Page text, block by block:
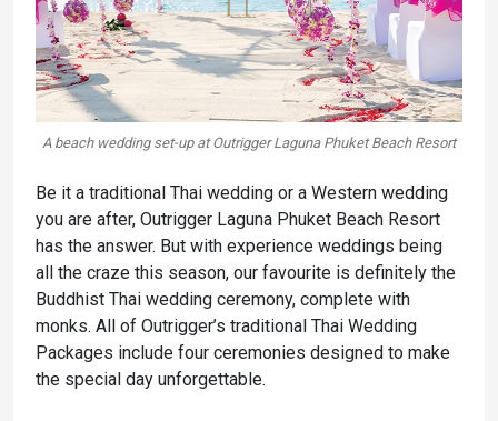
A beach wedding set-up at Outrigger Laguna Phuket Beach Resort
Be it a traditional Thai wedding or a Western wedding
you are after, Outrigger Laguna Phuket Beach Resort
has the answer. But with experience weddings being
all the craze this season, our favourite is definitely the
Buddhist Thai wedding ceremony, complete with
monks. All of Outrigger’s traditional Thai Wedding
Packages include four ceremonies designed to make
the special day unforgettable.